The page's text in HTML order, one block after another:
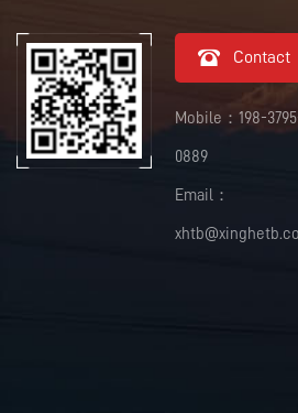
 Contact
Mobile：198-
0889
Email：